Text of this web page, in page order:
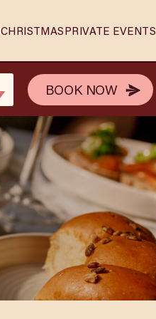
CHRISTMASPRIVATE EVENTS
BOOK NOW
BOOK NOW